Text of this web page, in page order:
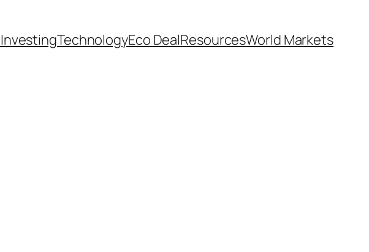
InvestingTechnologyEco DealResourcesWorld Markets